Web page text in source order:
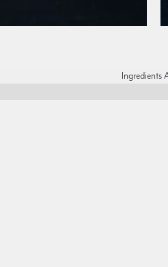
Ingredients